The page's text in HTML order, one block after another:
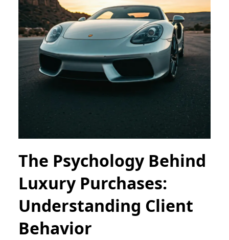
The Psychology Behind
Luxury Purchases:
Understanding Client
Behavior